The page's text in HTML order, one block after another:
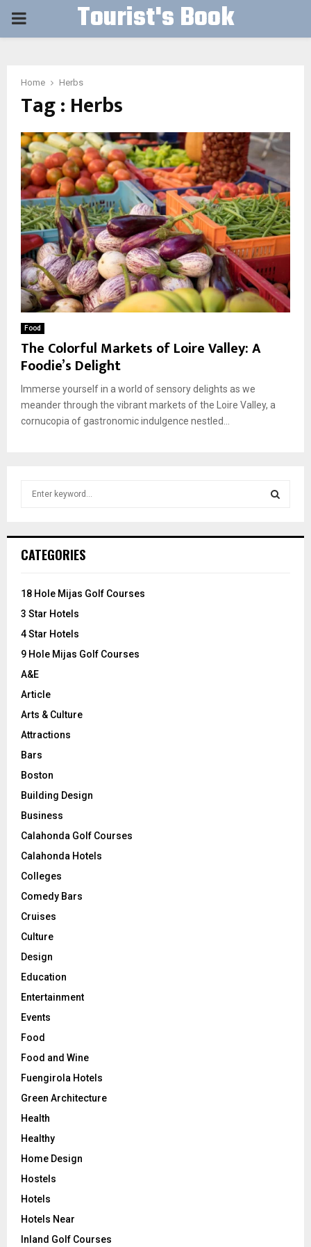
PRIMARY Tourist's Book
Home Herbs
Tag : Herbs
Food
The Colorful Markets of Loire Valley: A
Foodie’s Delight
Immerse yourself in a world of sensory delights as we
meander through the vibrant markets of the Loire Valley, a
cornucopia of gastronomic indulgence nestled...
h
o
:
CATEGORIES
18 Hole Mijas Golf Courses
3 Star Hotels
4 Star Hotels
9 Hole Mijas Golf Courses
A&E
Article
Arts & Culture
Attractions
Bars
Boston
Building Design
Business
Calahonda Golf Courses
Calahonda Hotels
Colleges
Comedy Bars
Cruises
Culture
Design
Education
Entertainment
Events
Food
Food and Wine
Fuengirola Hotels
Green Architecture
Health
Healthy
Home Design
Hostels
Hotels
Hotels Near
Inland Golf Courses